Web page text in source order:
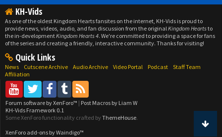
KH-Vids
As one of the oldest Kingdom Hearts fansites on the internet, KH-Vids is proud to
provide news, videos, audio, and fan discussion from the originalKingdom Heartsto
the in-developmentKingdom Hearts 4. We're committed to providing a space for fans
of the series and creating a friendly, interactive community. Thanks for visiting!
Quick Links
News Cutscene Archive Audio Archive Video Portal Podcast
Staff Team
Affiliation
Forum software by XenForo™ | Post Macros by Liam W
KH-Vids Framework 0.1
Some XenForo functionality crafted by ThemeHouse.
XenForo add-ons by Waindigo™